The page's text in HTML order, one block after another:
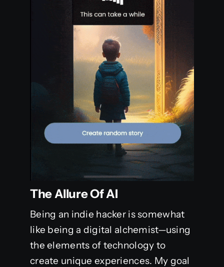
The Allure Of AI
Being an indie hacker is somewhat
like being a digital alchemist—using
the elements of technology to
create unique experiences. My goal